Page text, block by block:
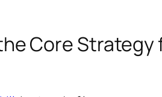
Core Strategy